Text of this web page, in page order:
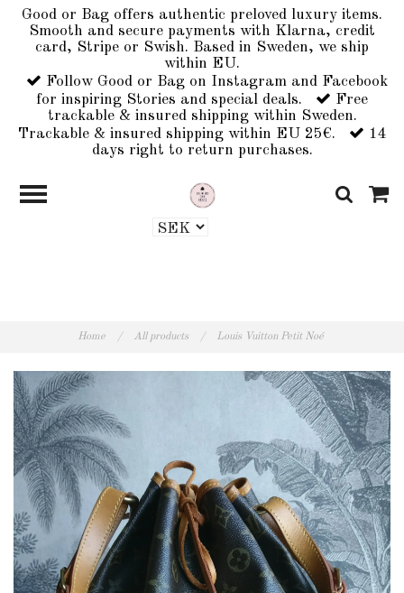
Good or Bag offers authentic preloved luxury items.
Smooth and secure payments with Klarna, credit
card, Stripe or Swish. Based in Sweden, we ship
within EU.
Follow Good or Bag on Instagram and Facebook
for inspiring Stories and special deals.
Free
trackable & insured shipping within Sweden.
Trackable & insured shipping within EU 25€.
14
days right to return purchases.
Home / All products / Louis Vuitton Petit Noé